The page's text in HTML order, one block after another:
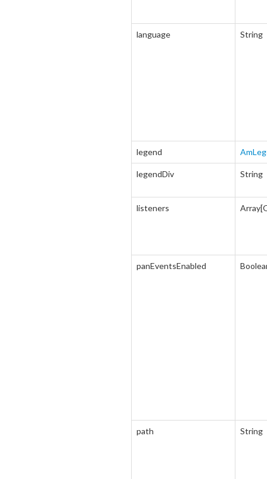
language String
legend
legendDiv String
listeners
panEventsEnabled
path String